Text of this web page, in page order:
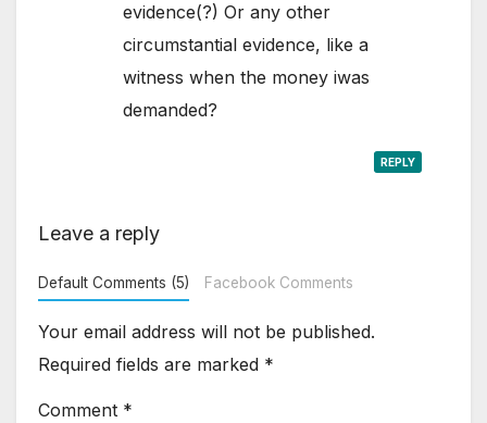
evidence(?) Or any other
circumstantial evidence, like a
witness when the money iwas
demanded?
REPLY
Leave a reply
Default Comments (5) Facebook Comments
Your email address will not be published.
Required fields are marked *
Comment *